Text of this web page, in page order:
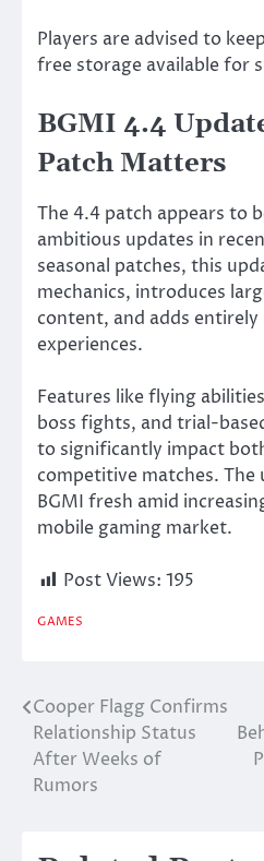
Players are advised to
free storage available for
BGMI 4.4
Patch Matters
The 4.4 patch appears to
ambitious updates in
seasonal patches, this
mechanics, introduces
content, and adds
experiences.
Features like flying
boss fights, and trial-
to significantly impact
competitive matches. The
BGMI fresh amid
mobile gaming market.
Post Views: 195
GAMES
Post
navigation
Cooper Flagg Confirms
Relationship Status
After Weeks of
Rumors